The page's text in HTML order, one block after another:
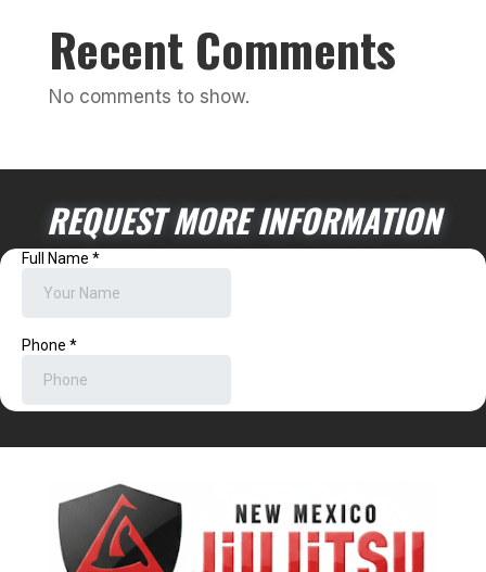
Recent Comments
No comments to show.
REQUEST MORE INFORMATION